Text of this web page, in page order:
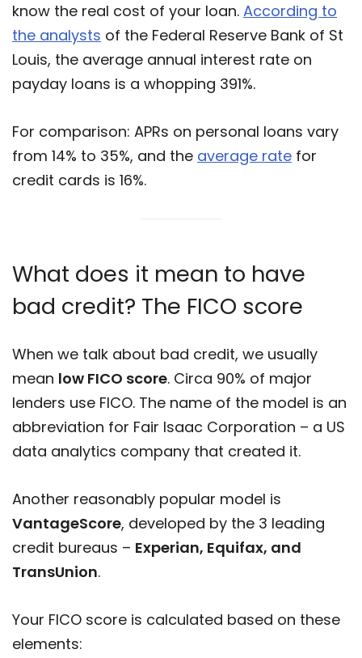
know the real cost of your loan. According to
the analysts of the Federal Reserve Bank of St
Louis, the average annual interest rate on
payday loans is a whopping 391%.
For comparison: APRs on personal loans vary
from 14% to 35%, and the average rate for
credit cards is 16%.
What does it mean to have
bad credit? The FICO score
When we talk about bad credit, we usually
mean low FICO score. Circa 90% of major
lenders use FICO. The name of the model is an
abbreviation for Fair Isaac Corporation – a US
data analytics company that created it.
Another reasonably popular model is
VantageScore, developed by the 3 leading
credit bureaus – Experian, Equifax, and
TransUnion.
Your FICO score is calculated based on these
elements: